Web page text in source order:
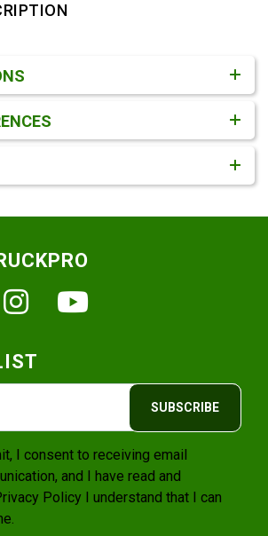
Instagram
SUBSCRIBE
I consent to receiving email
and I have read and
Policy I understand that I can